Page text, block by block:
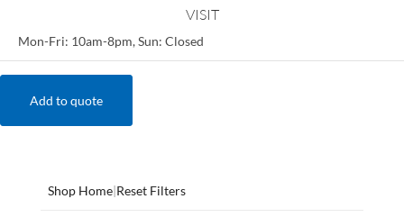
VISIT
Mon-Fri: 10am-8pm, Sun: Closed
Add to quote
Shop Home|Reset Filters